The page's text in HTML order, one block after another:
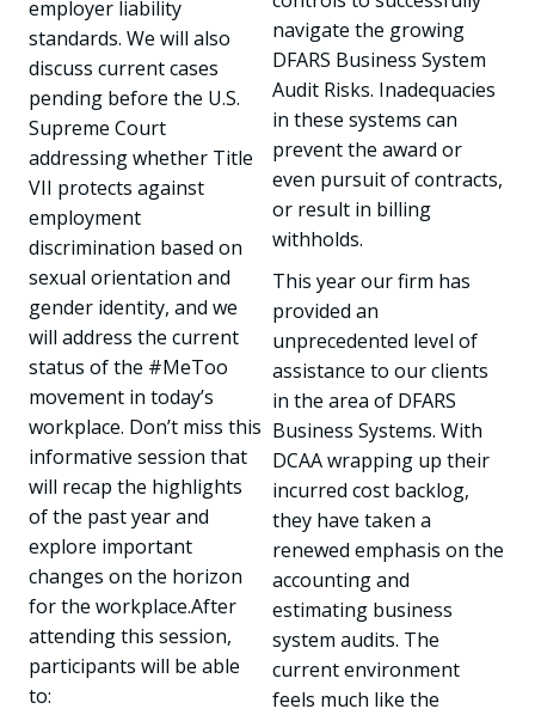
employer liability
standards. We will also
discuss current cases
pending before the U.S.
Supreme Court
addressing whether Title
VII protects against
employment
discrimination based on
sexual orientation and
gender identity, and we
will address the current
status of the #MeToo
movement in today’s
workplace. Don’t miss this
informative session that
will recap the highlights
of the past year and
explore important
changes on the horizon
for the workplace.After
attending this session,
participants will be able
to:
navigate the growing
DFARS Business System
Audit Risks. Inadequacies
in these systems can
prevent the award or
even pursuit of contracts,
or result in billing
withholds.
This year our firm has
provided an
unprecedented level of
assistance to our clients
in the area of DFARS
Business Systems. With
DCAA wrapping up their
incurred cost backlog,
they have taken a
renewed emphasis on the
accounting and
estimating business
system audits. The
current environment
feels much like the